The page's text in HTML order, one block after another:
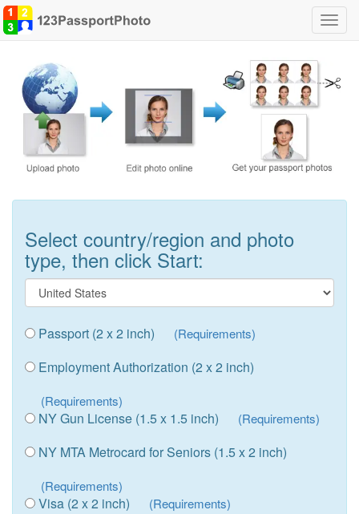
Select country/region and photo
type, then click Start:
Passport (2 x 2 inch) (Requirements)
Employment Authorization (2 x 2 inch)
(Requirements)
NY Gun License (1.5 x 1.5 inch) (Requirements)
NY MTA Metrocard for Seniors (1.5 x 2 inch)
(Requirements)
Visa (2 x 2 inch) (Requirements)